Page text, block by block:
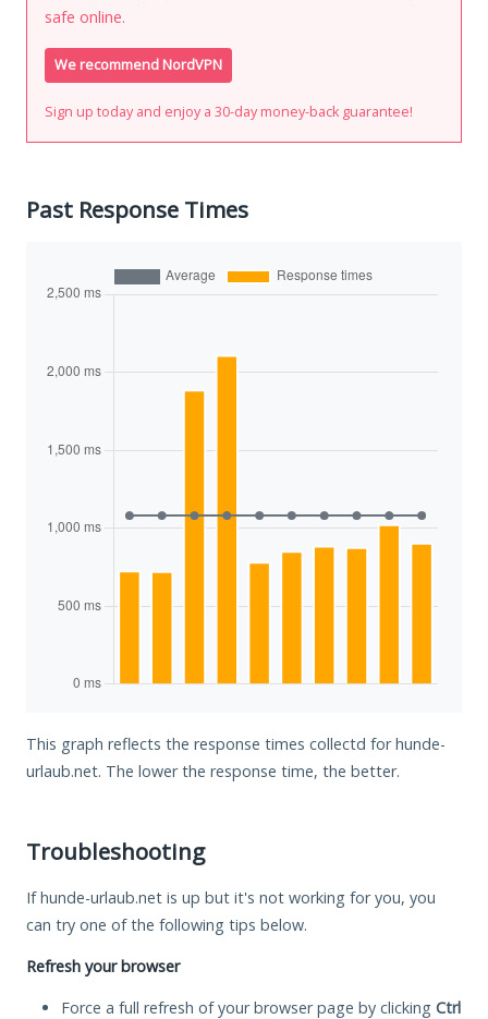
safe online.
We recommend NordVPN
Sign up today and enjoy a 30-day money-back guarantee!
Past Response Times
This graph reflects the response times collectd for hunde-
urlaub.net. The lower the response time, the better.
Troubleshooting
If hunde-urlaub.net is up but it's not working for you, you
can try one of the following tips below.
Refresh your browser
Force a full refresh of your browser page by clicking Ctrl